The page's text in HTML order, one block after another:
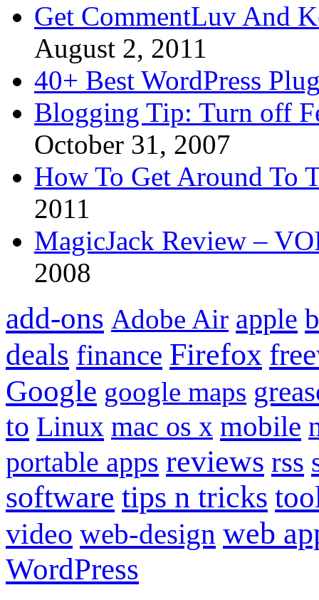
Get CommentLuv And
August 2, 2011
40+ Best WordPress
Blogging Tip: Turn off
October 31, 2007
How To Get Around To
2011
MagicJack Review –
2008
add-ons Adobe Air apple
deals finance Firefox
Google google maps
to Linux mac os x mobile
portable apps reviews rss
software tips n tricks
video web-design web
WordPress